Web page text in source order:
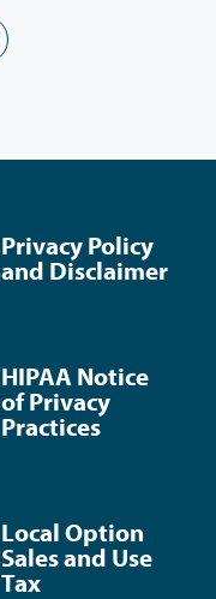
Privacy Policy
and Disclaimer
HIPAA Notice
of Privacy
Practices
Local Option
Sales and Use
Tax